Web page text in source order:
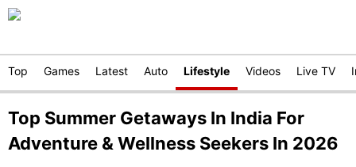
Top Games Latest Auto Lifestyle Videos Live TV
Top Summer Getaways In India For
Adventure & Wellness Seekers In 2026